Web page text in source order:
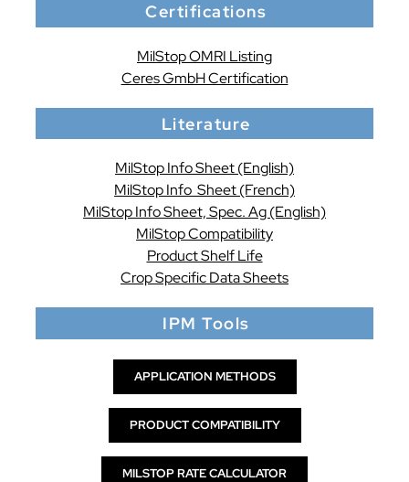
Certifications
MilStop OMRI Listing
Ceres GmbH Certification
Literature
MilStop Info Sheet (English)
MilStop Info Sheet (French)
MilStop Info Sheet, Spec. Ag (English)
MilStop Compatibility
Product Shelf Life
Crop Specific Data Sheets
IPM Tools
APPLICATION METHODS
PRODUCT COMPATIBILITY
MILSTOP RATE CALCULATOR